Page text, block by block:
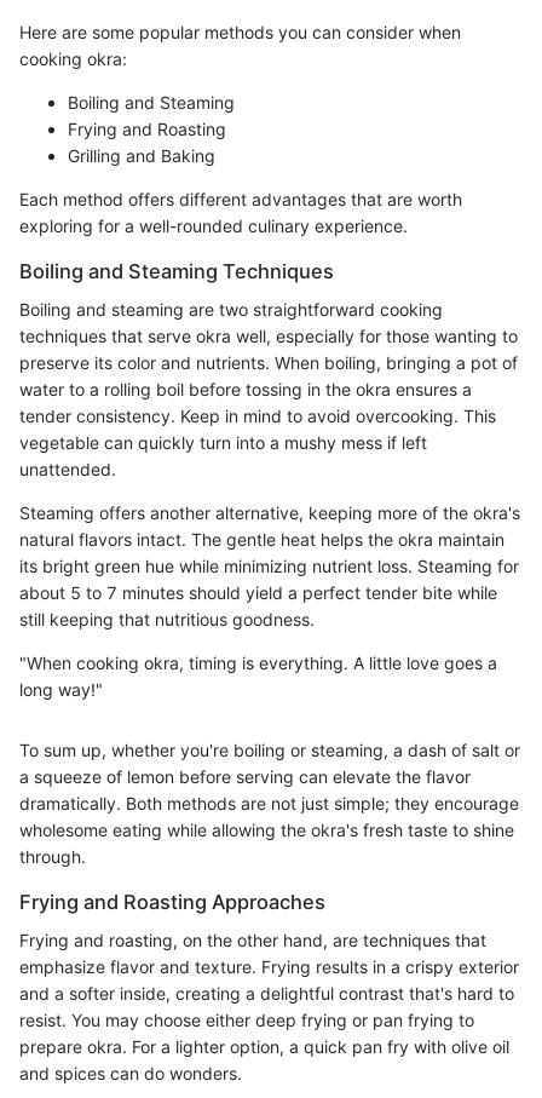
Here are some popular methods you can consider when
cooking okra:
Boiling and Steaming
Frying and Roasting
Grilling and Baking
Each method offers different advantages that are worth
exploring for a well-rounded culinary experience.
Boiling and Steaming Techniques
Boiling and steaming are two straightforward cooking
techniques that serve okra well, especially for those wanting to
preserve its color and nutrients. When boiling, bringing a pot of
water to a rolling boil before tossing in the okra ensures a
tender consistency. Keep in mind to avoid overcooking. This
vegetable can quickly turn into a mushy mess if left
unattended.
Steaming offers another alternative, keeping more of the okra's
natural flavors intact. The gentle heat helps the okra maintain
its bright green hue while minimizing nutrient loss. Steaming for
about 5 to 7 minutes should yield a perfect tender bite while
still keeping that nutritious goodness.
"When cooking okra, timing is everything. A little love goes a
long way!"
To sum up, whether you're boiling or steaming, a dash of salt or
a squeeze of lemon before serving can elevate the flavor
dramatically. Both methods are not just simple; they encourage
wholesome eating while allowing the okra's fresh taste to shine
through.
Frying and Roasting Approaches
Frying and roasting, on the other hand, are techniques that
emphasize flavor and texture. Frying results in a crispy exterior
and a softer inside, creating a delightful contrast that's hard to
resist. You may choose either deep frying or pan frying to
prepare okra. For a lighter option, a quick pan fry with olive oil
and spices can do wonders.